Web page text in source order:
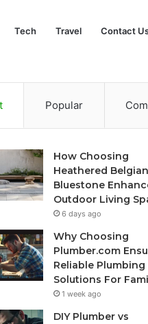
Tech Travel Contact
Popular
How Choosing
Heathered Belgian
Bluestone
Outdoor Living
6 days ago
Why Choosing
Plumber.com
Reliable Plumbing
Solutions For
1 week ago
DIY Plumber vs